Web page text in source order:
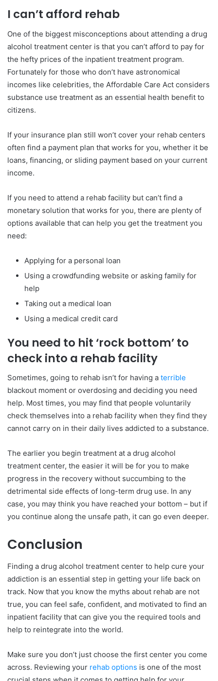
I can’t afford rehab
One of the biggest misconceptions about attending a drug
alcohol treatment center is that you can’t afford to pay for
the hefty prices of the inpatient treatment program.
Fortunately for those who don’t have astronomical
incomes like celebrities, the Affordable Care Act considers
substance use treatment as an essential health benefit to
citizens.
If your insurance plan still won’t cover your rehab centers
often find a payment plan that works for you, whether it be
loans, financing, or sliding payment based on your current
income.
If you need to attend a rehab facility but can’t find a
monetary solution that works for you, there are plenty of
options available that can help you get the treatment you
need:
Applying for a personal loan
Using a crowdfunding website or asking family for
help
Taking out a medical loan
Using a medical credit card
You need to hit ‘rock bottom’ to
check into a rehab facility
Sometimes, going to rehab isn’t for having a terrible
blackout moment or overdosing and deciding you need
help. Most times, you may find that people voluntarily
check themselves into a rehab facility when they find they
cannot carry on in their daily lives addicted to a substance.
The earlier you begin treatment at a drug alcohol
treatment center, the easier it will be for you to make
progress in the recovery without succumbing to the
detrimental side effects of long-term drug use. In any
case, you may think you have reached your bottom – but if
you continue along the unsafe path, it can go even deeper.
Conclusion
Finding a drug alcohol treatment center to help cure your
addiction is an essential step in getting your life back on
track. Now that you know the myths about rehab are not
true, you can feel safe, confident, and motivated to find an
inpatient facility that can give you the required tools and
help to reintegrate into the world.
Make sure you don’t just choose the first center you come
across. Reviewing your rehab options is one of the most